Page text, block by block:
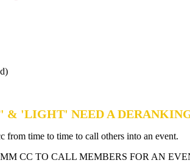
& 'LIGHT' NEED A
from time to time to call others into an event.
CC TO CALL MEMBERS FOR AN